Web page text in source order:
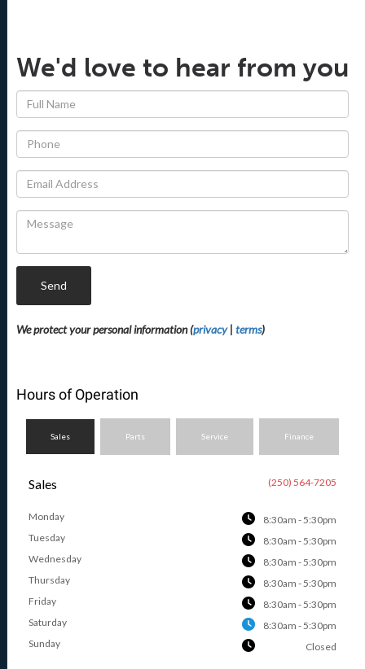
We'd love to hear from you
Send
We protect your personal information (privacy| terms)
Hours of Operation
Sales Parts Service Finance
Sales (250) 564-7205
Monday
8:30am - 5:30pm
Tuesday
8:30am - 5:30pm
Wednesday
8:30am - 5:30pm
Thursday
8:30am - 5:30pm
Friday
8:30am - 5:30pm
Saturday
8:30am - 5:30pm
Sunday
Closed